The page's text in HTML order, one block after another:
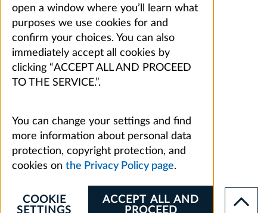
open a window where you’ll learn what
purposes we use cookies for and
confirm your choices. You can also
immediately accept all cookies by
clicking “ACCEPT ALL AND PROCEED
TO THE SERVICE.”.
You can change your settings and find
more information about personal data
protection, copyright protection, and
cookies on the Privacy Policy page.
ACCEPT ALL AND
PROCEED
COOKIE
SETTINGS